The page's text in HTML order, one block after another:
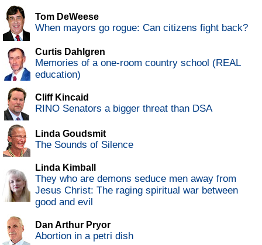
Tom DeWeese
When mayors go rogue: Can citizens fight back?
Curtis Dahlgren
Memories of a one-room country school (REAL
education)
Cliff Kincaid
RINO Senators a bigger threat than DSA
Linda Goudsmit
The Sounds of Silence
Linda Kimball
They who are demons seduce men away from
Jesus Christ: The raging spiritual war between
good and evil
Dan Arthur Pryor
Abortion in a petri dish